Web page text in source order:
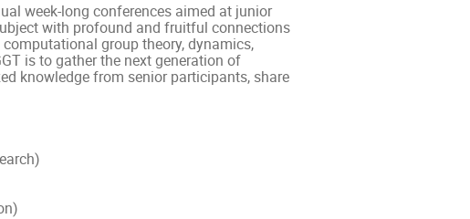
week-long conferences aimed at junior
with profound and fruitful connections
group theory, dynamics,
is to gather the next generation of
knowledge from senior participants, share